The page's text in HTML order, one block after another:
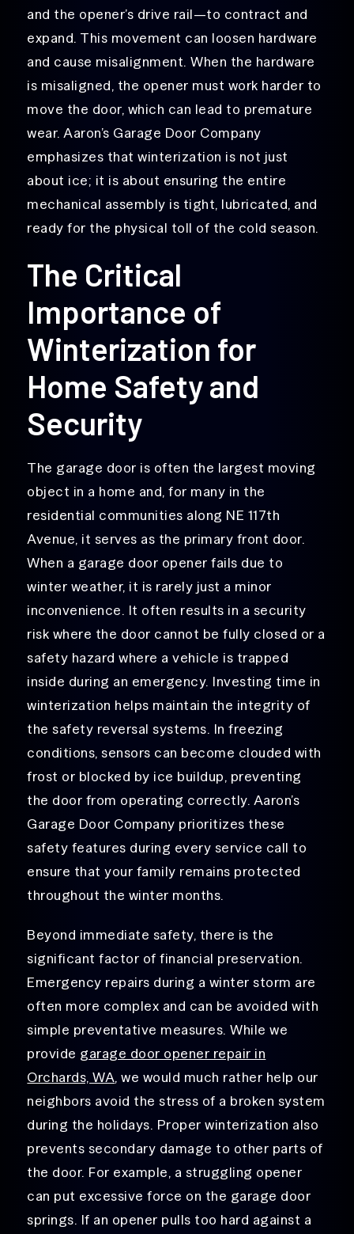
and the opener’s drive rail—to contract and
expand. This movement can loosen hardware
and cause misalignment. When the hardware
is misaligned, the opener must work harder to
move the door, which can lead to premature
wear. Aaron’s Garage Door Company
emphasizes that winterization is not just
about ice; it is about ensuring the entire
mechanical assembly is tight, lubricated, and
ready for the physical toll of the cold season.
The Critical
Importance of
Winterization for
Home Safety and
Security
The garage door is often the largest moving
object in a home and, for many in the
residential communities along NE 117th
Avenue, it serves as the primary front door.
When a garage door opener fails due to
winter weather, it is rarely just a minor
inconvenience. It often results in a security
risk where the door cannot be fully closed or a
safety hazard where a vehicle is trapped
inside during an emergency. Investing time in
winterization helps maintain the integrity of
the safety reversal systems. In freezing
conditions, sensors can become clouded with
frost or blocked by ice buildup, preventing
the door from operating correctly. Aaron’s
Garage Door Company prioritizes these
safety features during every service call to
ensure that your family remains protected
throughout the winter months.
Beyond immediate safety, there is the
significant factor of financial preservation.
Emergency repairs during a winter storm are
often more complex and can be avoided with
simple preventative measures. While we
provide garage door opener repair in
Orchards, WA, we would much rather help our
neighbors avoid the stress of a broken system
during the holidays. Proper winterization also
prevents secondary damage to other parts of
the door. For example, a struggling opener
can put excessive force on the garage door
springs. If an opener pulls too hard against a